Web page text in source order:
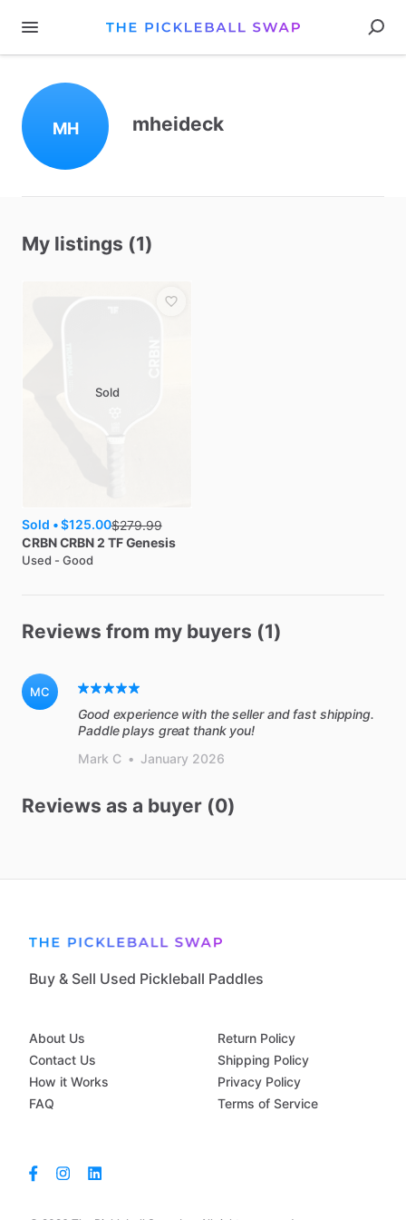
MH mheideck
My listings (1)
Sold
Sold •$125.00$279.99
CRBNCRBN 2 TF Genesis
Used - Good
Reviews from my buyers (1)
MC
Good experience with the seller and fast shipping.
Paddle plays great thank you!
Mark C • January 2026
Reviews as a buyer (0)
Buy & Sell Used Pickleball Paddles
About Us
Contact Us
How it Works
FAQ
Return Policy
Shipping Policy
Privacy Policy
Terms of Service